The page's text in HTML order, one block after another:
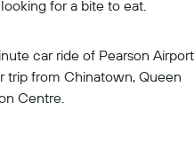
for a bite to eat.
car ride of Pearson Airport
trip from Chinatown, Queen
Centre.